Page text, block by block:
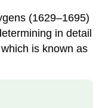
(1629–1695)
in detail
is known as